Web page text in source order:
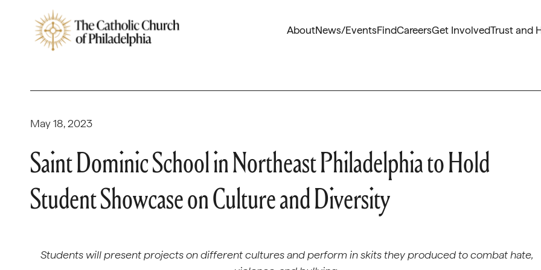
AboutNews/EventsFindCareersGet InvolvedTrust and
May 18, 2023
Saint Dominic School in Northeast Philadelphia to Hold
Student Showcase on Culture and Diversity
Students will present projects on different cultures and perform in skits they produced to combat hate,